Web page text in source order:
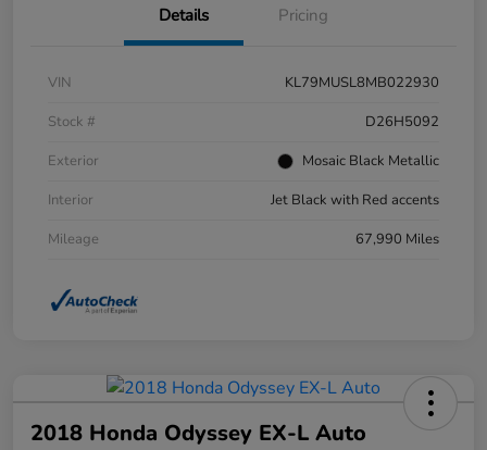
Details Pricing
VIN
KL79MUSL8MB022930
Stock #
D26H5092
Exterior
Mosaic Black Metallic
Interior
Jet Black with Red accents
Mileage
67,990 Miles
2018 Honda Odyssey EX-L Auto